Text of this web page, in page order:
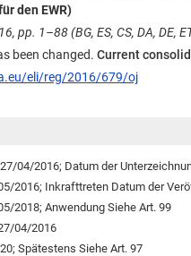
den EWR)
1–88 (BG, ES, CS, DA, DE, ET,
been changed. Current
eli/reg/2016/679/oj
27/04/2016; Datum der
2016; Inkrafttreten Datum der
2018; Anwendung Siehe Art. 99
04/2016
Spätestens Siehe Art. 97